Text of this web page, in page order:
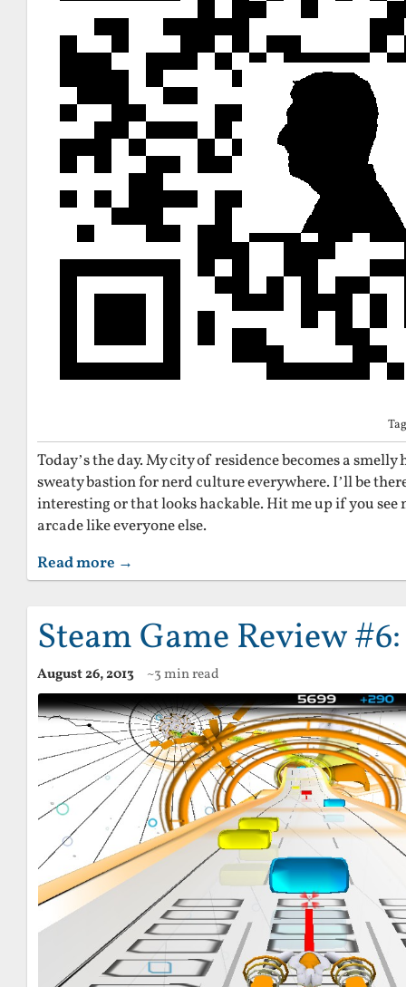
Today’s the day. My city of residence becomes a smelly
sweaty bastion for nerd culture everywhere. I’ll be
interesting or that looks hackable. Hit me up if you see
arcade like everyone else.
Read more →
Steam Game Review
August 26, 2013 ~3 min read